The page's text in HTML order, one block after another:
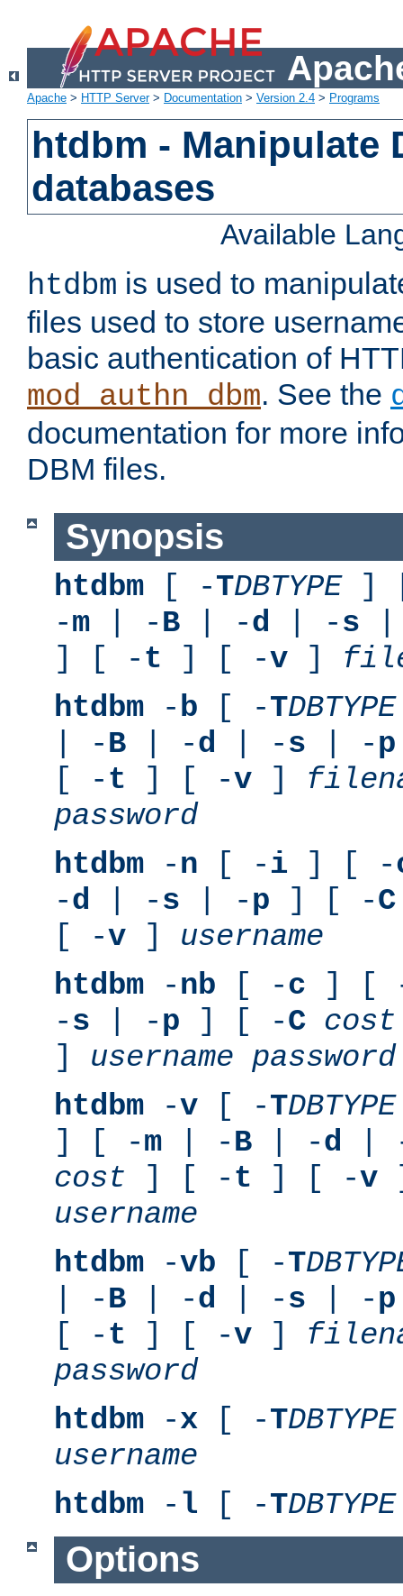
Apache > HTTP Server> Documentation > Version 2.4 > Programs
htdbm - Manipulate
databases
Available
htdbm is used to
files used to store
basic authentication of
mod_authn_dbm. See the
documentation for more
DBM files.
Synopsis
htdbm [ -TDBTYPE]
-m | -B | -d | -s
] [ -t ] [ -v ]
htdbm -b [ -TDBTYPE
| -B | -d | -s | -p
[ -t ] [ -v ]
password
htdbm -n [ -i ] [ -
-d | -s | -p ] [ -C
[ -v ] username
htdbm -nb [ -c ] [
-s | -p ] [ -C cost
] username password
htdbm -v [ -TDBTYPE
] [ -m | -B | -d |
cost ] [ -t ] [ -v
username
htdbm -vb [ -T
| -B | -d | -s | -p
[ -t ] [ -v ]
password
htdbm -x [ -TDBTYPE
username
htdbm - l [ -TDBTYPE
Options